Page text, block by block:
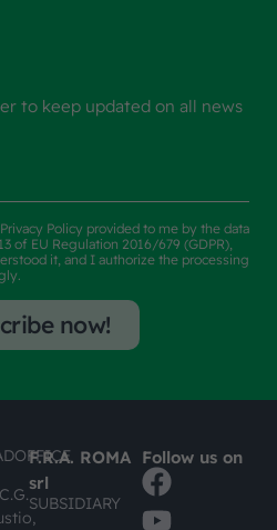
to keep updated on all news
Privacy Policy provided to me by the data
of EU Regulation 2016/679 (GDPR),
it, and I authorize the processing
now!
F.R.A. ROMA
srl
SUBSIDIARY
Follow us on